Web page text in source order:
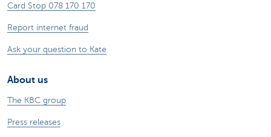
Card Stop 078 170 170
Report internet fraud
Ask your question to Kate
About us
The KBC group
Press releases